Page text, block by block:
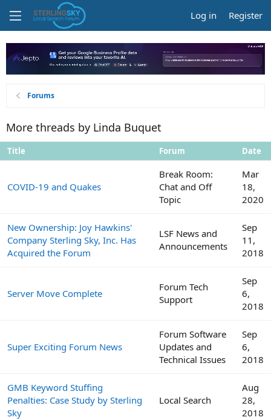
Log in Register
Forums
More threads by Linda Buquet
Title Forum Date
COVID-19 and Quakes
Break Room:
Chat and Off
Topic
Mar
18,
2020
New Ownership: Joy Hawkins'
Company Sterling Sky, Inc. Has
Acquired the Forum
LSF News and
Announcements
Sep
11,
2018
Server Move Complete
Forum Tech
Support
Sep
6,
2018
Super Exciting Forum News
Forum Software
Updates and
Technical Issues
Sep
6,
2018
GMB Keyword Stuffing
Penalties: Case Study by Sterling
Sky
Local Search
Aug
28,
2018